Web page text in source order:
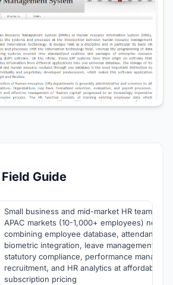
Guide
Small business and mid-market HR teams in
APAC markets (10-1,000+ employees)
combining employee database, attendance
biometric integration, leave management,
statutory compliance, performance
recruitment, and HR analytics at affordable
subscription pricing